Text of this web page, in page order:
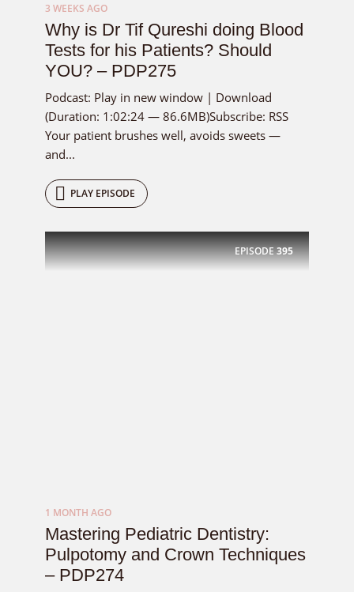
3 WEEKS AGO
Why is Dr Tif Qureshi doing Blood
Tests for his Patients? Should
YOU? – PDP275
Podcast: Play in new window | Download
(Duration: 1:02:24 — 86.6MB)Subscribe: RSS
Your patient brushes well, avoids sweets —
and...
PLAY EPISODE
EPISODE395
1 MONTH AGO
Mastering Pediatric Dentistry:
Pulpotomy and Crown Techniques
– PDP274